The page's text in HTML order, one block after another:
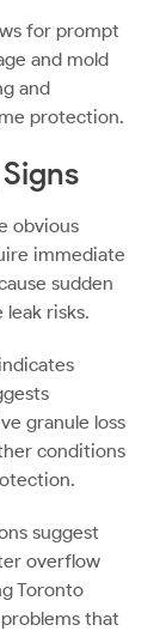
for prompt
and mold
and
protection.
obvious
immediate
sudden
risks.
granule loss
conditions
suggest
overflow
Toronto
that